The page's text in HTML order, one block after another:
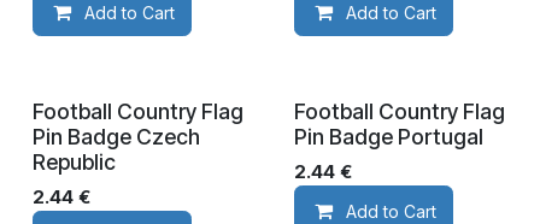
Add to Cart Add to Cart
Football Country Flag
Pin Badge Czech
Republic
2.44 €
Football Country Flag
Pin Badge Portugal
2.44€
Add to Cart